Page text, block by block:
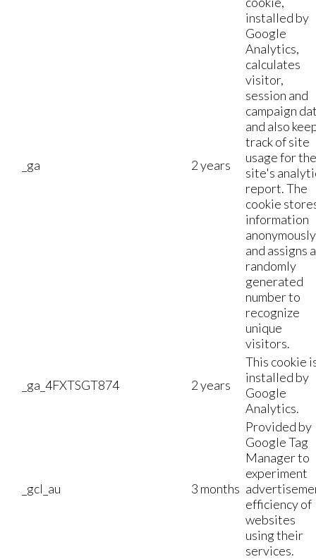
_ga 2 years
installed by
Google
Analytics,
calculates
visitor,
session and
campaign
and also
track of site
usage for the
site's
report. The
cookie
information
anonymously
and assigns a
randomly
generated
number to
recognize
unique
visitors.
_ga_4FXTSGT874 2 years
This cookie
installed by
Google
Analytics.
_gcl_au 3 months
Provided by
Google Tag
Manager to
experiment
efficiency of
websites
using their
services.